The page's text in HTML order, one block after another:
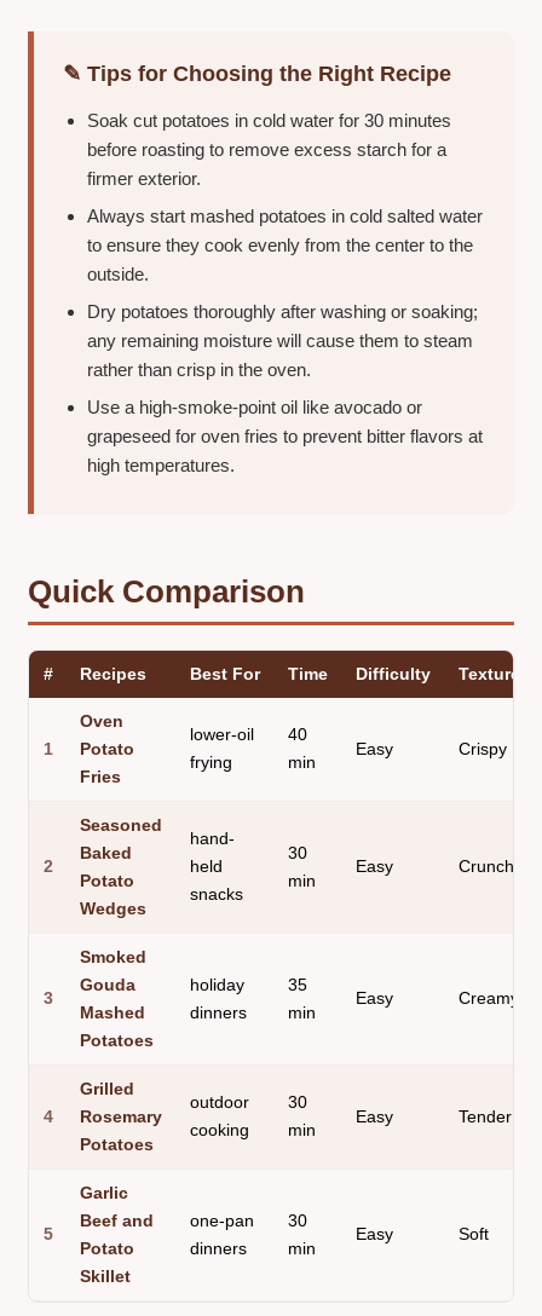
✎ Tips for Choosing the Right Recipe
Soak cut potatoes in cold water for 30 minutes
before roasting to remove excess starch for a
firmer exterior.
Always start mashed potatoes in cold salted water
to ensure they cook evenly from the center to the
outside.
Dry potatoes thoroughly after washing or soaking;
any remaining moisture will cause them to steam
rather than crisp in the oven.
Use a high-smoke-point oil like avocado or
grapeseed for oven fries to prevent bitter flavors at
high temperatures.
Quick Comparison
# Recipes Best For Time Difficulty Texture
1
Oven
Potato
Fries
lower-oil
frying
40
min
Easy Crispy
2
Seasoned
Baked
Potato
Wedges
hand-
held
snacks
30
min
Easy Crunchy
3
Smoked
Gouda
Mashed
Potatoes
holiday
dinners
35
min
Easy Creamy
4
Grilled
Rosemary
Potatoes
outdoor
cooking
30
min
Easy Tender
5
Garlic
Beef and
Potato
Skillet
one-pan
dinners
30
min
Easy Soft